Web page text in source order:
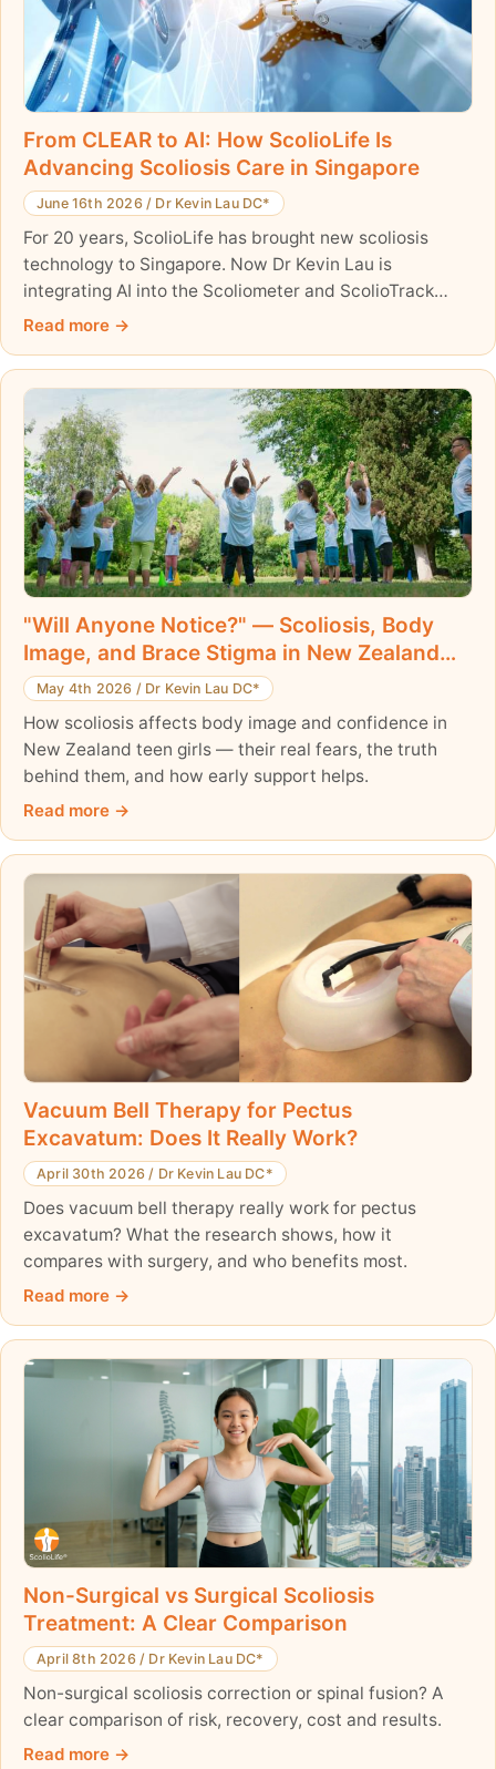
From CLEAR to AI: How ScolioLife Is
Advancing Scoliosis Care in Singapore
June 16th 2026 / Dr Kevin Lau DC*
For 20 years, ScolioLife has brought new scoliosis
technology to Singapore. Now Dr Kevin Lau is
integrating AI into the Scoliometer and ScolioTrack
apps.
Read more
"Will Anyone Notice?" — Scoliosis, Body
Image, and Brace Stigma in New Zealand
Teen Girls
May 4th 2026 / Dr Kevin Lau DC*
How scoliosis affects body image and confidence in
New Zealand teen girls — their real fears, the truth
behind them, and how early support helps.
Read more
Vacuum Bell Therapy for Pectus
Excavatum: Does It Really Work?
April 30th 2026 / Dr Kevin Lau DC*
Does vacuum bell therapy really work for pectus
excavatum? What the research shows, how it
compares with surgery, and who benefits most.
Read more
Non-Surgical vs Surgical Scoliosis
Treatment: A Clear Comparison
April 8th 2026 / Dr Kevin Lau DC*
Non-surgical scoliosis correction or spinal fusion? A
clear comparison of risk, recovery, cost and results.
Read more